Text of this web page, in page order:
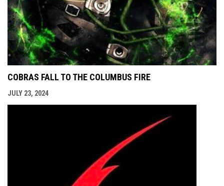
COBRAS FALL TO THE COLUMBUS FIRE
JULY 23, 2024